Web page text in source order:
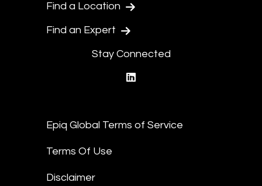
Find a Location
Find an Expert
Stay Connected
Epiq Global Terms of Service
Terms Of Use
Disclaimer